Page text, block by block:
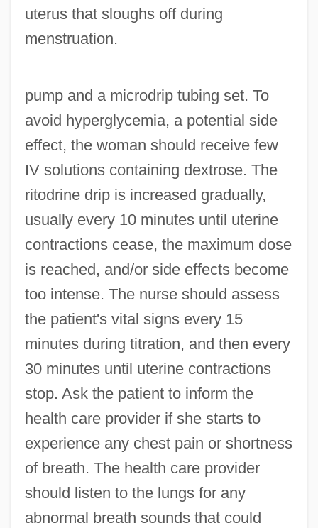
uterus that sloughs off during
menstruation.
pump and a microdrip tubing set. To
avoid hyperglycemia, a potential side
effect, the woman should receive few
IV solutions containing dextrose. The
ritodrine drip is increased gradually,
usually every 10 minutes until uterine
contractions cease, the maximum dose
is reached, and/or side effects become
too intense. The nurse should assess
the patient's vital signs every 15
minutes during titration, and then every
30 minutes until uterine contractions
stop. Ask the patient to inform the
health care provider if she starts to
experience any chest pain or shortness
of breath. The health care provider
should listen to the lungs for any
abnormal breath sounds that could